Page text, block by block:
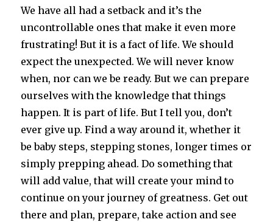
We have all had a setback and it’s the
uncontrollable ones that make it even more
frustrating! But it is a fact of life. We should
expect the unexpected. We will never know
when, nor can we be ready. But we can prepare
ourselves with the knowledge that things
happen. It is part of life. But I tell you, don’t
ever give up. Find a way around it, whether it
be baby steps, stepping stones, longer times or
simply prepping ahead. Do something that
will add value, that will create your mind to
continue on your journey of greatness. Get out
there and plan, prepare, take action and see